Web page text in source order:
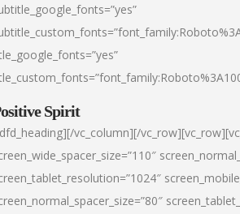
Spirit
vc_column][/